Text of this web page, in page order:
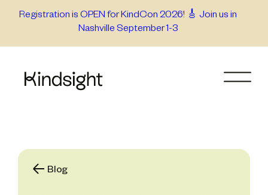
Registration is OPEN for KindCon 2026! 🎸 Join us in
Nashville September 1-3
Blog